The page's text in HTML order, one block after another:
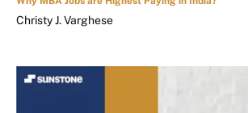
Christy J. Varghese